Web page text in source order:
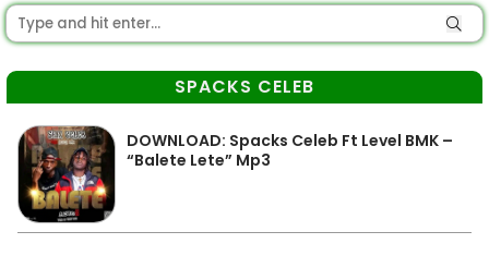
SPACKS CELEB
DOWNLOAD: Spacks Celeb Ft Level BMK –
“Balete Lete” Mp3